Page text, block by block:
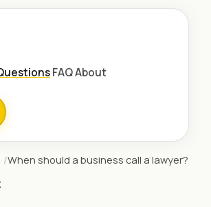
FAQAbout
When should a business call a lawyer?